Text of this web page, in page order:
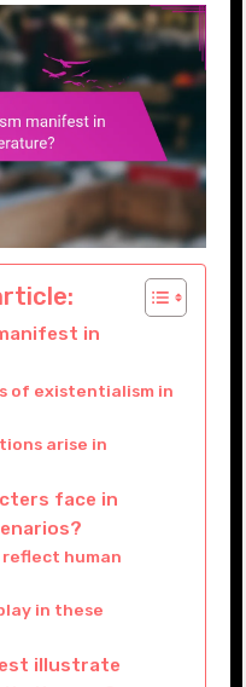
in
of existentialism in
arise in
face in
reflect human
in these
illustrate